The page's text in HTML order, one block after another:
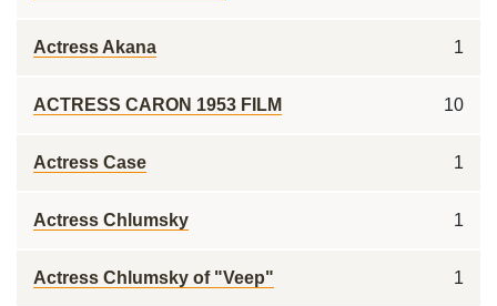
Actress Akana 1
ACTRESS CARON 1953 FILM 10
Actress Case 1
Actress Chlumsky 1
Actress Chlumsky of "Veep" 1